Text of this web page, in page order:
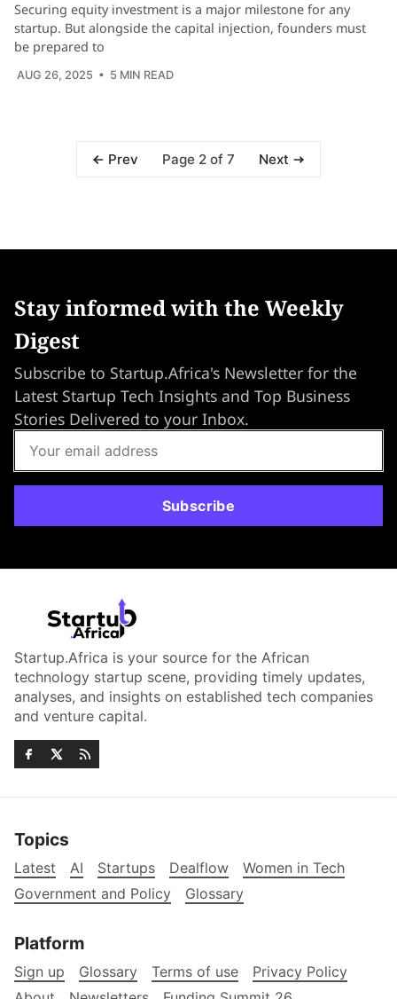
Securing equity investment is a major milestone for any
startup. But alongside the capital injection, founders must
be prepared to
AUG 26, 2025 • 5 MIN READ
Prev Page 2 of 7 Next
Stay informed with the Weekly
Digest
Subscribe to Startup.Africa's Newsletter for the
Latest Startup Tech Insights and Top Business
Stories Delivered to your Inbox.
Subscribe
Startup.Africa is your source for the African
technology startup scene, providing timely updates,
analyses, and insights on established tech companies
and venture capital.
Topics
Latest AI Startups Dealflow
Women in Tech
Government and Policy
Glossary
Platform
Sign up Glossary Terms of use
Privacy Policy